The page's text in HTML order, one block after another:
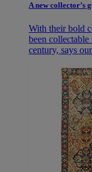
A new collector’s
With their bold
been
century, says